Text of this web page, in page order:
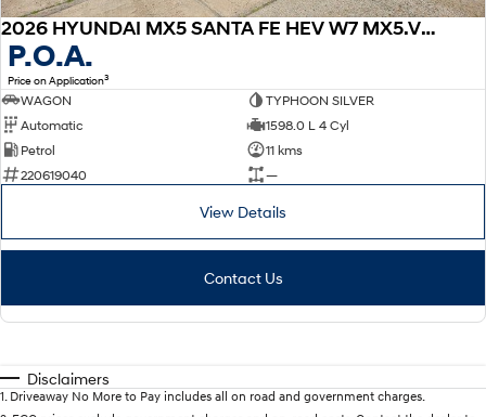
2026 HYUNDAI MX5 SANTA FE HEV W7 MX5.V1 S.FE HEV 7S ELITE 1.6T AWD AUTO
P.O.A.
Price on Application3
WAGON
TYPHOON SILVER
Automatic
1598.0 L 4 Cyl
Petrol
11 kms
220619040
—
View Details
Contact Us
Disclaimers
1. Driveaway No More to Pay includes all on road and government charges.